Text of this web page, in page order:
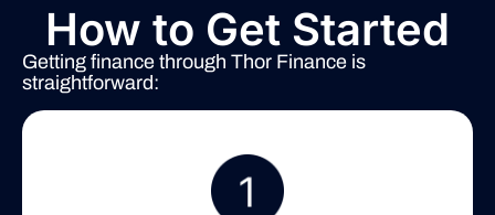
How to Get Started
Getting finance through Thor Finance is
straightforward: